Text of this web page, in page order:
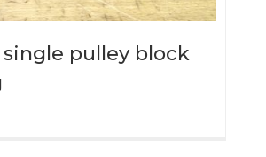
pulley block